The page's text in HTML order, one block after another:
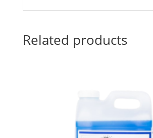
Related products